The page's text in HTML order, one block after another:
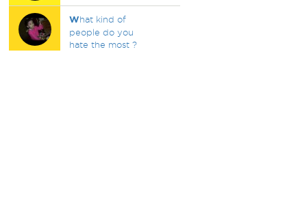
What kind of
people do you
hate the most ?